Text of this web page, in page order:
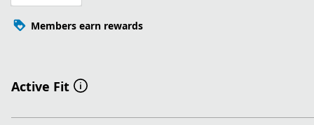
Members earn rewards
Active Fit